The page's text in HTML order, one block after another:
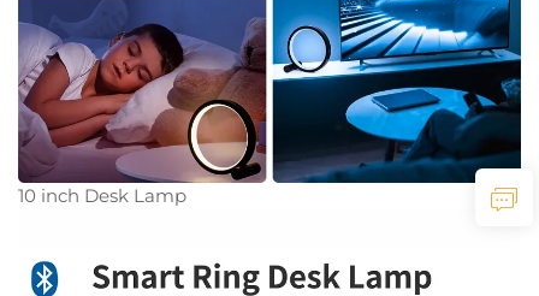
10 inch Desk Lamp